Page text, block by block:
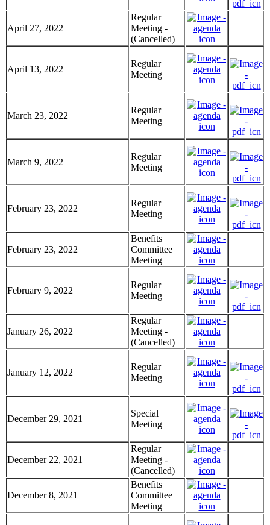
April 27, 2022
Regular
Meeting -
(Cancelled)
April 13, 2022
Regular
Meeting
March 23, 2022
Regular
Meeting
March 9, 2022
Regular
Meeting
February 23, 2022
Regular
Meeting
February 23, 2022
Benefits
Committee
Meeting
February 9, 2022
Regular
Meeting
January 26, 2022
Regular
Meeting -
(Cancelled)
January 12, 2022
Regular
Meeting
December 29, 2021
Special
Meeting
December 22, 2021
Regular
Meeting -
(Cancelled)
December 8, 2021
Benefits
Committee
Meeting